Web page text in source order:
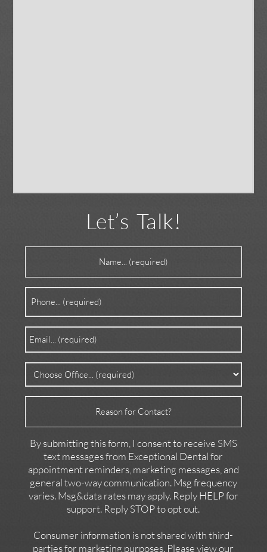
Let’s Talk!
Contact
By submitting this form, I consent to receive SMS
text messages from Exceptional Dental for
appointment reminders, marketing messages, and
general two-way communication. Msg frequency
varies. Msg&data rates may apply. Reply HELP for
support. Reply STOP to opt out.
Consumer information is not shared with third-
parties for marketing purposes. Please view our